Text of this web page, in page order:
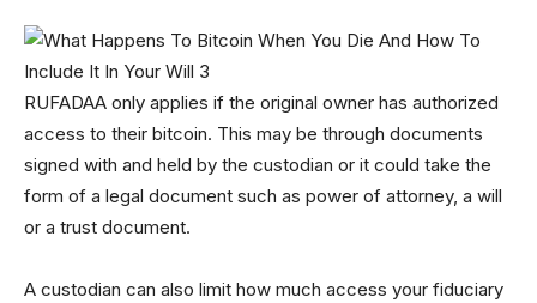
RUFADAA only applies if the original owner has authorized
access to their bitcoin. This may be through documents
signed with and held by the custodian or it could take the
form of a legal document such as power of attorney, a will
or a trust document.
A custodian can also limit how much access your fiduciary